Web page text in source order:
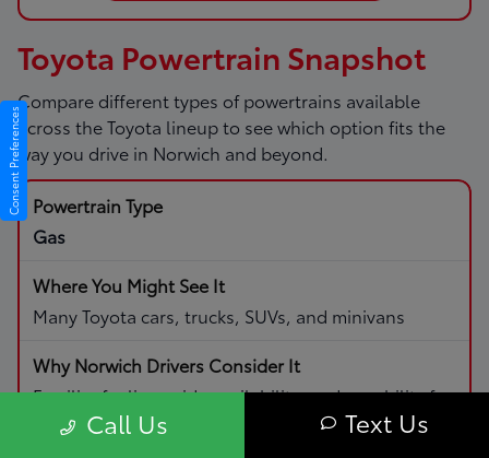
Toyota Powertrain Snapshot
Compare different types of powertrains available
across the Toyota lineup to see which option fits the
way you drive in Norwich and beyond.
Gas
Many Toyota cars, trucks, SUVs, and minivans
Familiar fueling, wide availability, and capability for
daily driving and road trips.
Call Us Text Us
Consent Preferences